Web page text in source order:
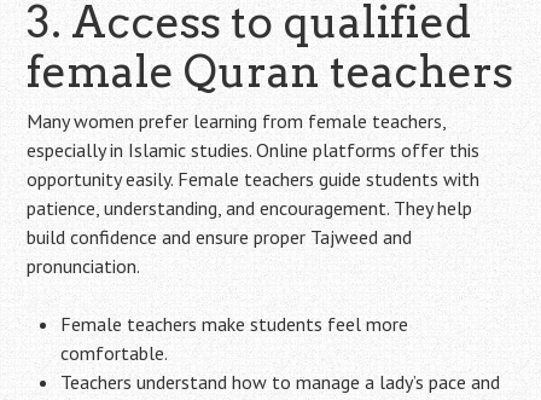
3. Access to qualified
female Quran teachers
Many women prefer learning from female teachers,
especially in Islamic studies. Online platforms offer this
opportunity easily. Female teachers guide students with
patience, understanding, and encouragement. They help
build confidence and ensure proper Tajweed and
pronunciation.
Female teachers make students feel more
comfortable.
Teachers understand how to manage a lady’s pace and